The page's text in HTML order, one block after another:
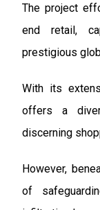
The project
end retail,
prestigious
With its
offers a
discerning
However,
of